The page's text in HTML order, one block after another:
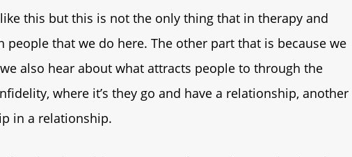
this but this is not the only thing that in therapy and
people that we do here. The other part that is because we
also hear about what attracts people to through the
where it’s they go and have a relationship, another
in a relationship.